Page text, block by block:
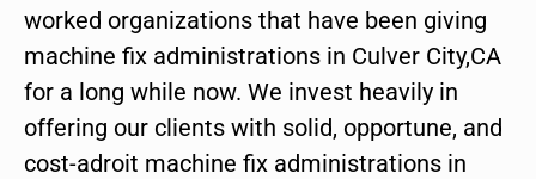
worked organizations that have been giving
machine fix administrations in Culver City,CA
for a long while now. We invest heavily in
offering our clients with solid, opportune, and
cost-adroit machine fix administrations in